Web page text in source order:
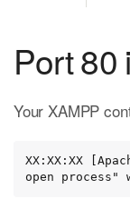
Port 80
Your XAMPP
XX:XX:XX
open process"